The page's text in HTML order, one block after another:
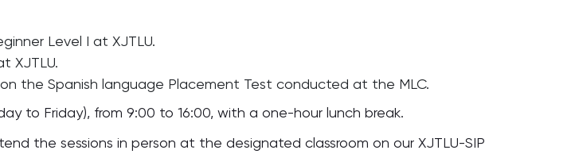
Level I at XJTLU.
XJTLU.
the Spanish language Placement Test conducted at the MLC.
to Friday), from 9:00 to 16:00, with a one-hour lunch break.
the sessions in person at the designated classroom on our XJTLU-SIP